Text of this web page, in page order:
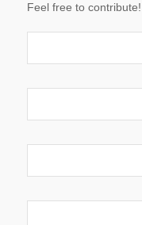
Feel free to contribute!